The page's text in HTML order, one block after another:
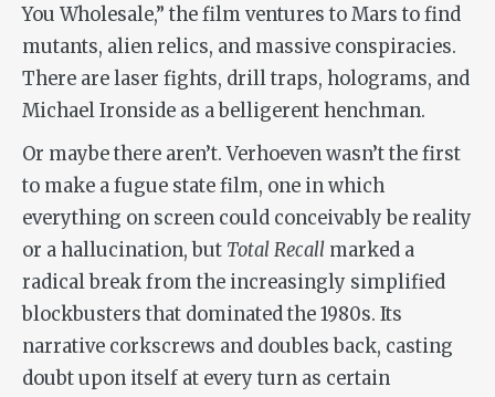
You Wholesale,” the film ventures to Mars to find
mutants, alien relics, and massive conspiracies.
There are laser fights, drill traps, holograms, and
Michael Ironside as a belligerent henchman.
Or maybe there aren’t. Verhoeven wasn’t the first
to make a fugue state film, one in which
everything on screen could conceivably be reality
or a hallucination, but Total Recall marked a
radical break from the increasingly simplified
blockbusters that dominated the 1980s. Its
narrative corkscrews and doubles back, casting
doubt upon itself at every turn as certain